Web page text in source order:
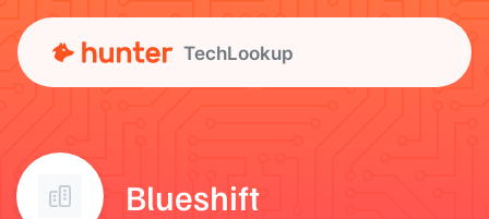
TechLookup
Blueshift